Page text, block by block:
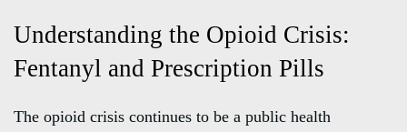
Understanding the Opioid Crisis:
Fentanyl and Prescription Pills
The opioid crisis continues to be a public health